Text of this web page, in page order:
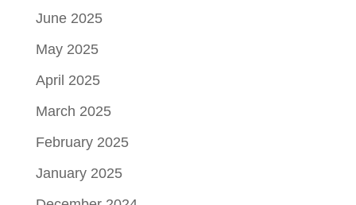
June 2025
May 2025
April 2025
March 2025
February 2025
January 2025